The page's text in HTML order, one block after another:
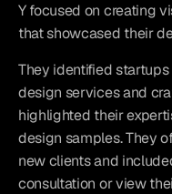
Y focused on creating
that showcased their
They identified
design services and
highlighted their
design samples. They
new clients and
consultation or view